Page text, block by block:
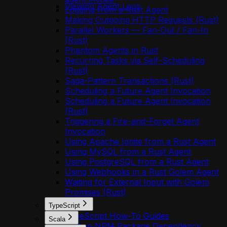
Viewing Agent Logs
Logging from a Rust Agent
Making Outgoing HTTP Requests (Rust)
Parallel Workers — Fan-Out / Fan-In
(Rust)
Phantom Agents in Rust
Recurring Tasks via Self-Scheduling
(Rust)
Saga-Pattern Transactions (Rust)
Scheduling a Future Agent Invocation
Scheduling a Future Agent Invocation
(Rust)
Triggering a Fire-and-Forget Agent
Invocation
Using Apache Ignite from a Rust Agent
Using MySQL from a Rust Agent
Using PostgreSQL from a Rust Agent
Using Webhooks in a Rust Golem Agent
Waiting for External Input with Golem
Promises (Rust)
TypeScript
TypeScript How-To Guides
Scala